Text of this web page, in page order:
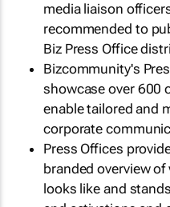
media liaison
recommended to
Biz Press Office
Bizcommunity's
showcase over 600
enable tailored and
corporate
Press Offices
branded overview
looks like and